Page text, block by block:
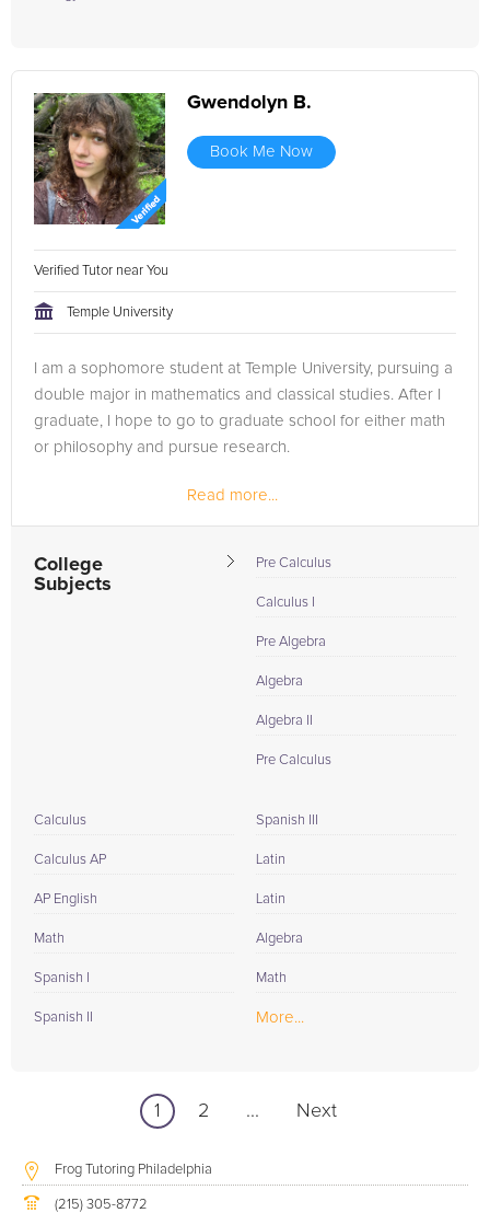
Gwendolyn B.
Book Me Now
Verified Tutor near You
Temple University
I am a sophomore student at Temple University, pursuing a
double major in mathematics and classical studies. After I
graduate, I hope to go to graduate school for either math
or philosophy and pursue research.
Read more...
College
Subjects
Pre Calculus
Calculus I
Pre Algebra
Algebra
Algebra II
Pre Calculus
Calculus
Calculus AP
AP English
Math
Spanish I
Spanish II
Spanish III
Latin
Latin
Algebra
Math
More...
1 2 ... Next
Frog Tutoring Philadelphia
(215) 305-8772